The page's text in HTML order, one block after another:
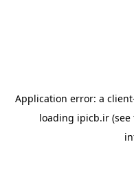
Application error: a client
loading ipicb.ir(see